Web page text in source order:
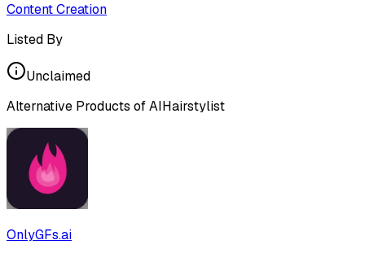
Content Creation
Listed By
Unclaimed
Alternative Products ofAIHairstylist
OnlyGFs.ai